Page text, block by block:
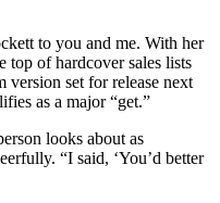
to you and me. With her
top of hardcover sales lists
set for release next
as a major “get.”
looks about as
“I said, ‘You’d better